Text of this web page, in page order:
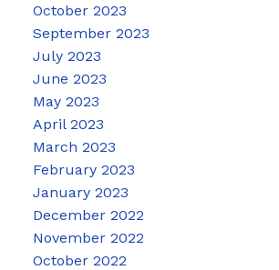
October 2023
September 2023
July 2023
June 2023
May 2023
April 2023
March 2023
February 2023
January 2023
December 2022
November 2022
October 2022